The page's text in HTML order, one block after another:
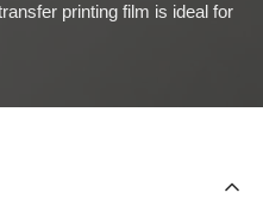
printing film is ideal for